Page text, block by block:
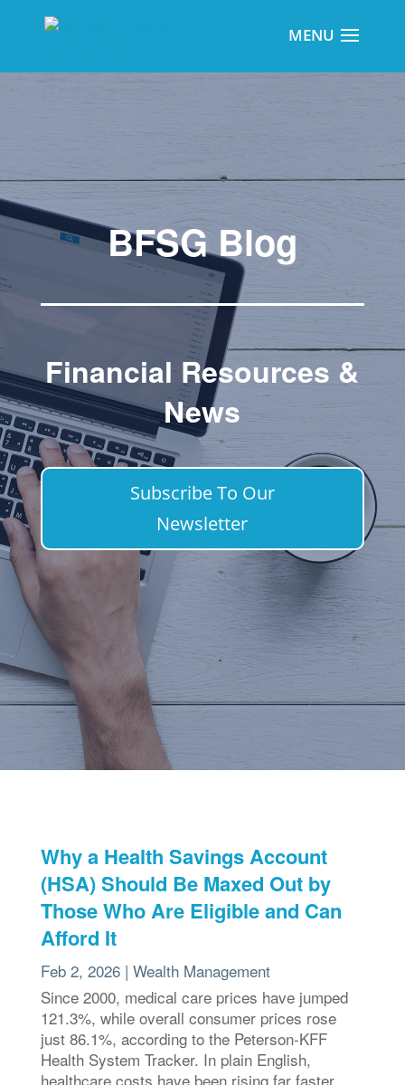
BFSG Blog
Financial Resources &
News
Subscribe To Our
Newsletter
Why a Health Savings Account
(HSA) Should Be Maxed Out by
Those Who Are Eligible and Can
Afford It
Feb 2, 2026| Wealth Management
Since 2000, medical care prices have jumped
121.3%, while overall consumer prices rose
just 86.1%, according to the Peterson-KFF
Health System Tracker. In plain English,
healthcare costs have been rising far faster